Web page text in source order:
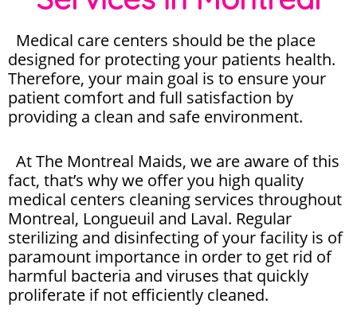
Medical care centers should be the place
designed for protecting your patients health.
Therefore, your main goal is to ensure your
patient comfort and full satisfaction by
providing a clean and safe environment.
At The Montreal Maids, we are aware of this
fact, that’s why we offer you high quality
medical centers cleaning services throughout
Montreal, Longueuil and Laval. Regular
sterilizing and disinfecting of your facility is of
paramount importance in order to get rid of
harmful bacteria and viruses that quickly
proliferate if not efficiently cleaned.